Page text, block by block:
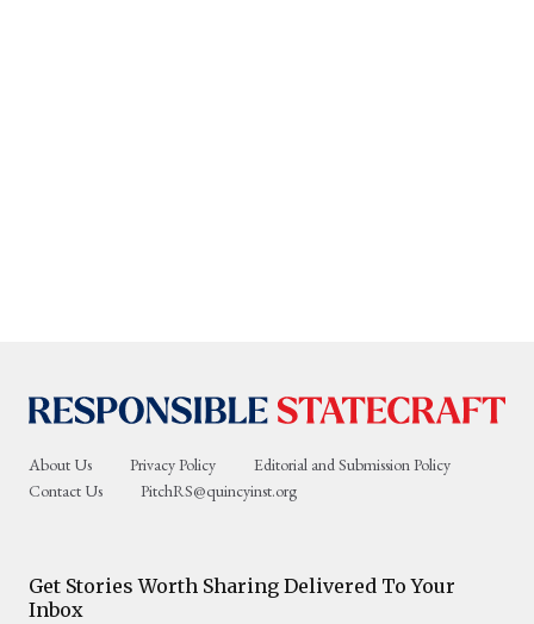
About Us Privacy Policy
Editorial and Submission Policy
Contact Us
PitchRS@quincyinst.org
Get Stories Worth Sharing Delivered To Your
Inbox